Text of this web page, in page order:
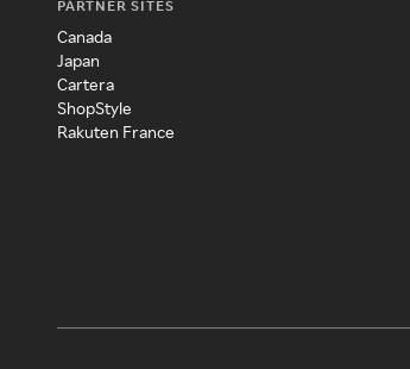
PARTNER SITES
Canada
Japan
Cartera
ShopStyle
Rakuten France